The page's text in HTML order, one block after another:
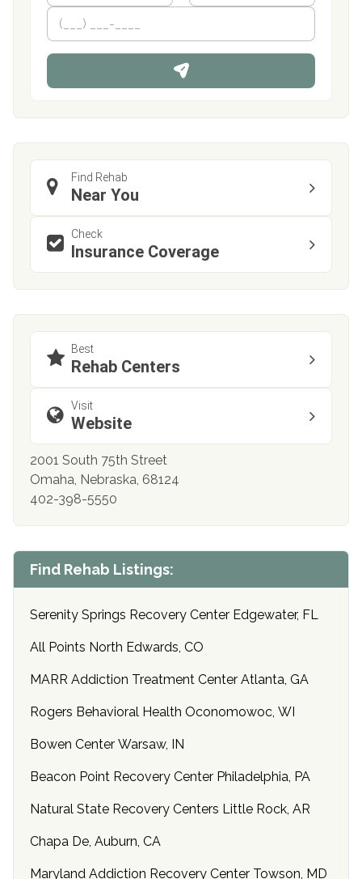
m
*
First
P
o
n
Find Rehab
Near You
Check
Insurance Coverage
Best
Rehab Centers
Visit
Website
2001 South 75th Street
Omaha, Nebraska, 68124
402-398-5550
Find Rehab Listings:
Serenity Springs Recovery Center Edgewater, FL
All Points North Edwards, CO
MARR Addiction Treatment Center Atlanta, GA
Rogers Behavioral Health Oconomowoc, WI
Bowen Center Warsaw, IN
Beacon Point Recovery Center Philadelphia, PA
Natural State Recovery Centers Little Rock, AR
Chapa De, Auburn, CA
Maryland Addiction Recovery Center Towson, MD